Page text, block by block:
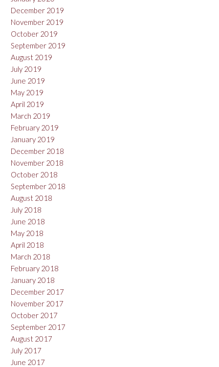
December 2019
November 2019
October 2019
September 2019
August 2019
July 2019
June 2019
May 2019
April 2019
March 2019
February 2019
January 2019
December 2018
November 2018
October 2018
September 2018
August 2018
July 2018
June 2018
May 2018
April 2018
March 2018
February 2018
January 2018
December 2017
November 2017
October 2017
September 2017
August 2017
July 2017
June 2017